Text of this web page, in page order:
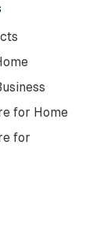
for Home
for